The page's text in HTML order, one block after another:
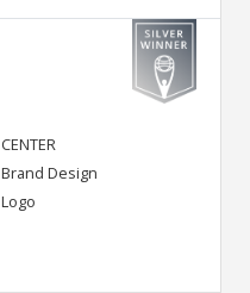
CENTER
Brand Design
Logo